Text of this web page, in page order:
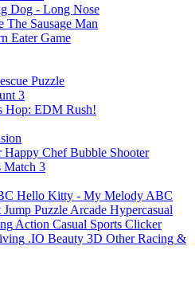
Dog - Long Nose
The Sausage Man
Eater Game
Puzzle
3
Hop: EDM Rush!
Happy Chef Bubble Shooter
Match 3
Hello Kitty - My Melody ABC
Puzzle Arcade Hypercasual
Action Casual Sports Clicker
.IO Beauty 3D Other Racing &